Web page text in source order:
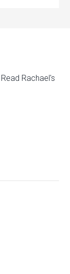
Read Rachael's